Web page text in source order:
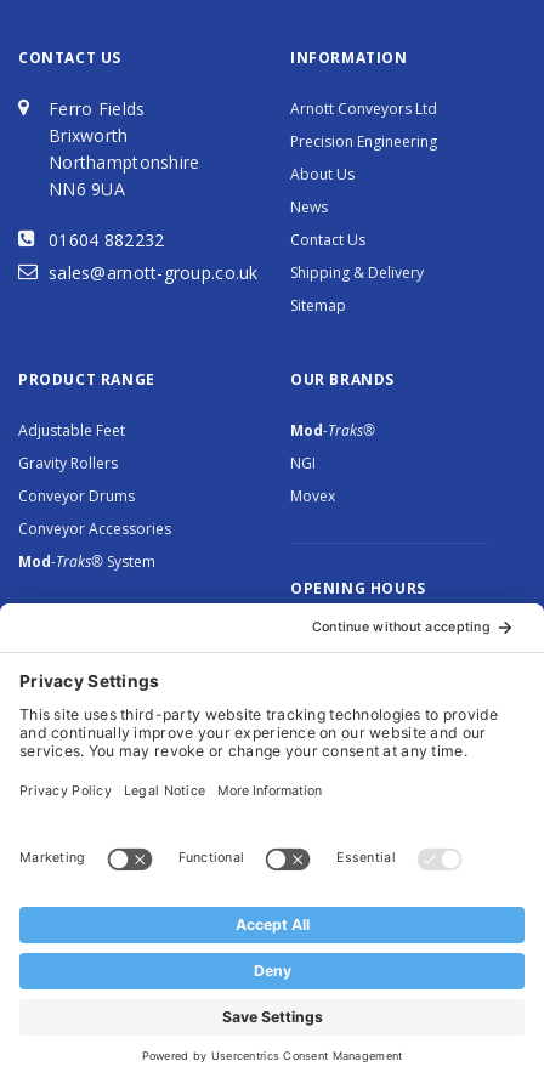
CONTACT US
Ferro Fields
Brixworth
Northamptonshire
NN6 9UA
01604 882232
sales@arnott-group.co.uk
INFORMATION
Arnott Conveyors Ltd
Precision Engineering
About Us
News
Contact Us
Shipping & Delivery
Sitemap
PRODUCT RANGE
Adjustable Feet
Gravity Rollers
Conveyor Drums
Conveyor Accessories
Mod-Traks® System
OUR BRANDS
Mod-Traks®
NGI
Movex
OPENING HOURS
Monday to Thursday: 8.30 –
© 2026 Arnott Group Limited. Registered in England: 5046307.
MEM Digital.